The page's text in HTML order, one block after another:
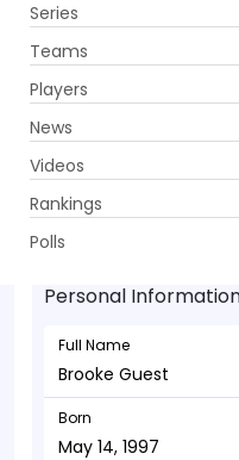
Series
Teams
Players
News
Videos
Rankings
Polls
Brooke Guest
May 14, 1997
Personal
Full Name
Brooke Guest
Born
May 14, 1997